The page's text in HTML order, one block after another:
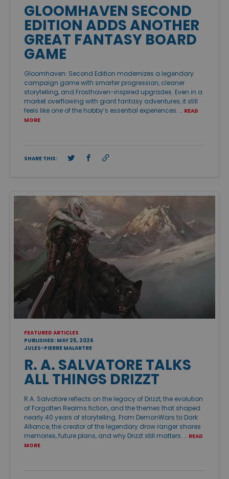
GLOOMHAVEN SECOND
EDITION ADDS ANOTHER
GREAT FANTASY BOARD
GAME
Gloomhaven: Second Edition modernizes a legendary
campaign game with smarter progression, cleaner
storytelling, and Frosthaven-inspired upgrades. Even in a
market overflowing with giant fantasy adventures, it still
feels like one of the hobby’s essential experiences. … READ
MORE
SHARE THIS:
FEATURED ARTICLES
PUBLISHED: MAY 25, 2026
JULES-PIERRE MALARTRE
R. A. SALVATORE TALKS
ALL THINGS DRIZZT
R.A. Salvatore reflects on the legacy of Drizzt, the evolution
of Forgotten Realms fiction, and the themes that shaped
nearly 40 years of storytelling. From DemonWars to Dark
Alliance, the creator of the legendary drow ranger shares
memories, future plans, and why Drizzt still matters. … READ
MORE